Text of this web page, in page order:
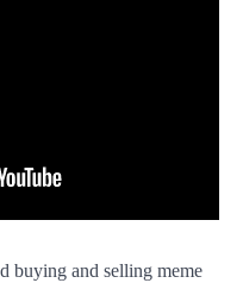
buying and selling meme